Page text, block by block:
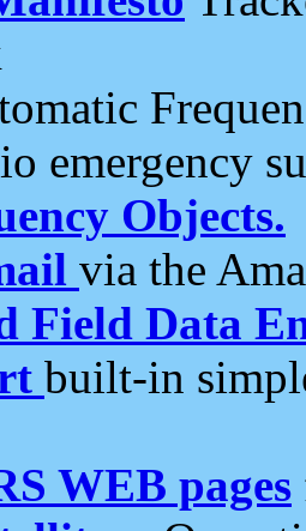
emergency
Objects.
via the
Field Data
built-in
WEB pages